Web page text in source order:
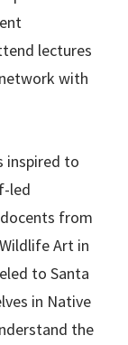
lectures
with
inspired to
led
from
Art in
to Santa
in Native
the